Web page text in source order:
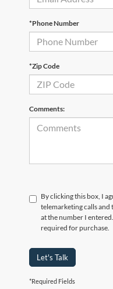
*Phone Number
*Zip Code
Comments:
By clicking this box, I
telemarketing calls
at the number I
required for purchase.
Let's Talk
*Required Fields